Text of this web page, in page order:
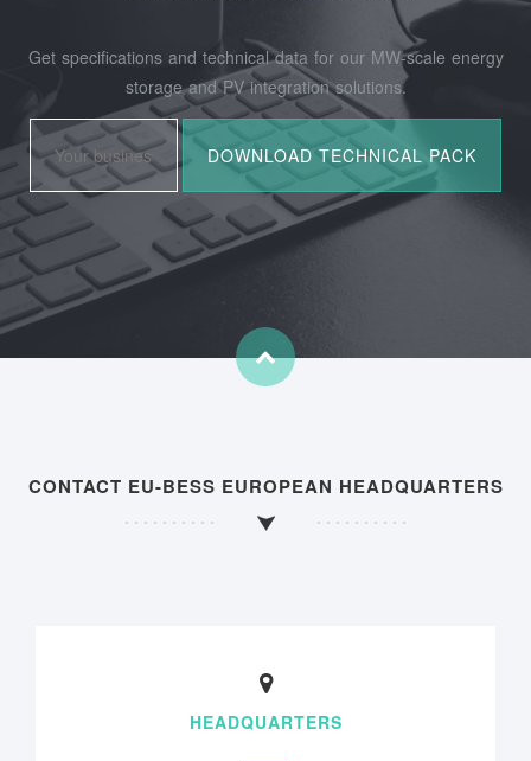
Get specifications and technical data for our MW-scale energy
storage and PV integration solutions.
CONTACT EU-BESS EUROPEAN HEADQUARTERS
HEADQUARTERS